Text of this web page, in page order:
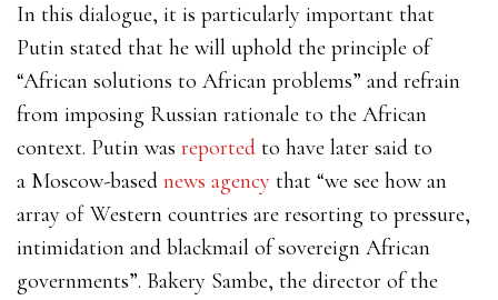
In this dialogue, it is particularly important that
Putin stated that he will uphold the principle of
“African solutions to African problems” and refrain
from imposing Russian rationale to the African
context. Putin was reported to have later said to
a Moscow-based news agency that “we see how an
array of Western countries are resorting to pressure,
intimidation and blackmail of sovereign African
governments”. Bakery Sambe, the director of the